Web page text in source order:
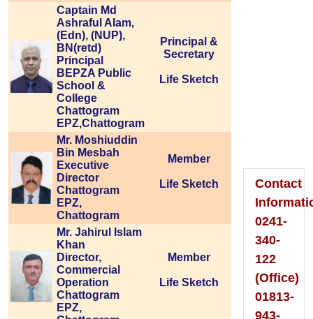
Captain Md
Ashraful Alam,
(Edn), (NUP),
BN(retd)
Principal
BEPZA Public
School &
College
Chattogram
EPZ,Chattogram
Principal &
Secretary
Life Sketch
Mr. Moshiuddin
Bin Mesbah
Executive
Director
Chattogram
EPZ,
Chattogram
Member
Life Sketch
Mr. Jahirul Islam
Khan
Director,
Commercial
Operation
Chattogram
EPZ,
Member
Life Sketch
Contact
0241-
340-
122
(Office)
01813-
943-